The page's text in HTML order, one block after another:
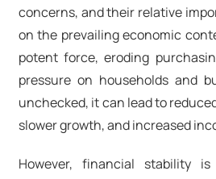
concerns, and their relative
on the prevailing economic
potent force, eroding
pressure on households and
unchecked, it can lead to
slower growth, and increased
However, financial stability